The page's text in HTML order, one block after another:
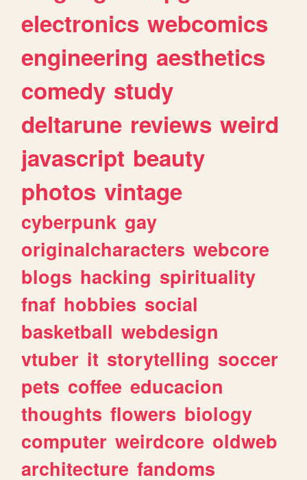
electronics webcomics
engineering aesthetics
comedy study
deltarune reviews weird
javascript beauty
photos vintage
cyberpunk gay
originalcharacters webcore
blogs hacking spirituality
fnaf hobbies social
basketball webdesign
vtuber it storytelling soccer
pets coffee educacion
thoughts flowers biology
computer weirdcore oldweb
architecture fandoms